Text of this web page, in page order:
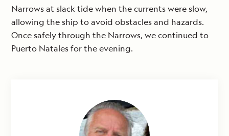
Narrows at slack tide when the currents were slow,
allowing the ship to avoid obstacles and hazards.
Once safely through the Narrows, we continued to
Puerto Natales for the evening.